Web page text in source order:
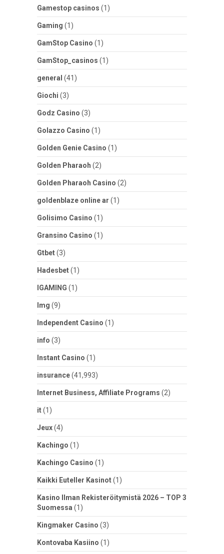
Gamestop casinos (1)
Gaming (1)
GamStop Casino (1)
GamStop_casinos (1)
general (41)
Giochi (3)
Godz Casino (3)
Golazzo Casino (1)
Golden Genie Casino (1)
Golden Pharaoh (2)
Golden Pharaoh Casino (2)
goldenblaze online ar (1)
Golisimo Casino (1)
Gransino Casino (1)
Gtbet(3)
Hadesbet(1)
IGAMING (1)
Img (9)
Independent Casino (1)
info (3)
Instant Casino (1)
insurance(41,993)
Internet Business, Affiliate Programs (2)
it(1)
Jeux(4)
Kachingo (1)
Kachingo Casino (1)
Kaikki Euteller Kasinot(1)
Kasino Ilman Rekisteröitymistä 2026 – TOP 3
Suomessa (1)
Kingmaker Casino (3)
Kontovaba Kasiino (1)